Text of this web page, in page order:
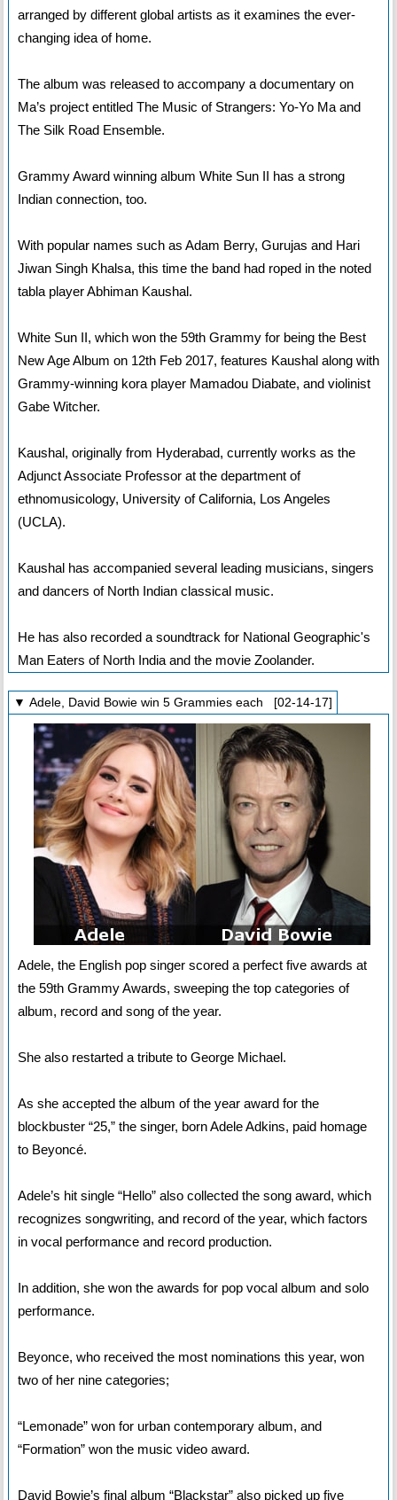
arranged by different global artists as it examines the ever-
changing idea of home.
The album was released to accompany a documentary on
Ma’s project entitled The Music of Strangers: Yo-Yo Ma and
The Silk Road Ensemble.
Grammy Award winning album White Sun II has a strong
Indian connection, too.
With popular names such as Adam Berry, Gurujas and Hari
Jiwan Singh Khalsa, this time the band had roped in the noted
tabla player Abhiman Kaushal.
White Sun II, which won the 59th Grammy for being the Best
New Age Album on 12th Feb 2017, features Kaushal along with
Grammy-winning kora player Mamadou Diabate, and violinist
Gabe Witcher.
Kaushal, originally from Hyderabad, currently works as the
Adjunct Associate Professor at the department of
ethnomusicology, University of California, Los Angeles
(UCLA).
Kaushal has accompanied several leading musicians, singers
and dancers of North Indian classical music.
He has also recorded a soundtrack for National Geographic's
Man Eaters of North India and the movie Zoolander.
▼ Adele, David Bowie win 5 Grammies each [02-14-17]
Adele, the English pop singer scored a perfect five awards at
the 59th Grammy Awards, sweeping the top categories of
album, record and song of the year.
She also restarted a tribute to George Michael.
As she accepted the album of the year award for the
blockbuster “25,” the singer, born Adele Adkins, paid homage
to Beyoncé.
Adele’s hit single “Hello” also collected the song award, which
recognizes songwriting, and record of the year, which factors
in vocal performance and record production.
In addition, she won the awards for pop vocal album and solo
performance.
Beyonce, who received the most nominations this year, won
two of her nine categories;
“Lemonade” won for urban contemporary album, and
“Formation” won the music video award.
David Bowie’s final album “Blackstar” also picked up five